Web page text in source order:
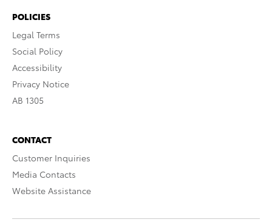
POLICIES
Legal Terms
Social Policy
Accessibility
Privacy Notice
AB 1305
CONTACT
Customer Inquiries
Media Contacts
Website Assistance